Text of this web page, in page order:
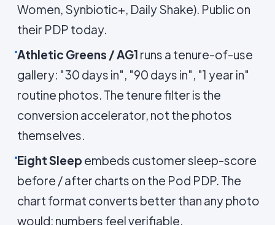
Women, Synbiotic+, Daily Shake). Public on
their PDP today.
Athletic Greens / AG1 runs a tenure-of-use
gallery: "30 days in", "90 days in", "1 year in"
routine photos. The tenure filter is the
conversion accelerator, not the photos
themselves.
Eight Sleep embeds customer sleep-score
before / after charts on the Pod PDP. The
chart format converts better than any photo
would; numbers feel verifiable.